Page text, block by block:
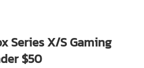
Series X/S Gaming
$50